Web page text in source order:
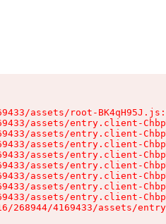
assets/root-
assets/entry.client-
assets/entry.client-
assets/entry.client-
assets/entry.client-
assets/entry.client-
assets/entry.client-
assets/entry.client-
assets/entry.client-
268944/4169433/assets/